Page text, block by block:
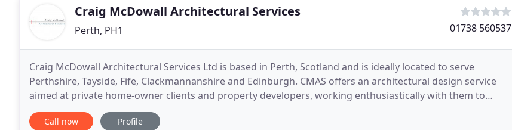
Craig McDowall Architectural Services
Perth, PH1 01738 560537
Craig McDowall Architectural Services Ltd is based in Perth, Scotland and is ideally located to serve
Perthshire, Tayside, Fife, Clackmannanshire and Edinburgh. CMAS offers an architectural design service
aimed at private home-owner clients and property developers, working enthusiastically with them to
transform their visions into reality, no matter
Call now Profile